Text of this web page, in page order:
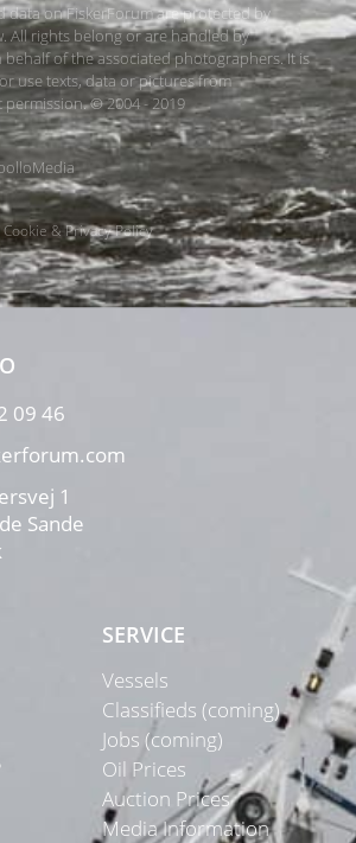
data on FiskerForum are protected by
All rights belong or are handled by
behalf of the associated photographers. It is
use texts, data or pictures from
© 2004 - 2019
Cookie & Privacy Policy
09 46
1
Sande
SERVICE
Vessels
Classifieds (coming)
Jobs (coming)
Oil Prices
Auction Prices
Media Information